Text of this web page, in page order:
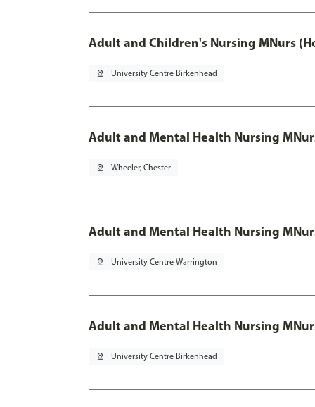
Adult and Children's Nursing MNurs
pin_drop University Centre Birkenhead
Adult and Mental Health Nursing
pin_drop Wheeler, Chester
Adult and Mental Health Nursing
pin_drop University Centre Warrington
Adult and Mental Health Nursing
pin_drop University Centre Birkenhead